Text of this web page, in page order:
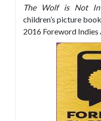
The Wolf is Not
children’s picture
2016 Foreword Indies